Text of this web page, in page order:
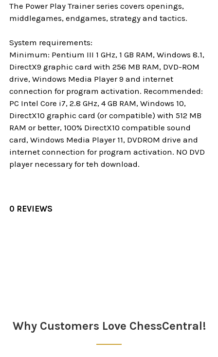
The Power Play Trainer series covers openings,
middlegames, endgames, strategy and tactics.
System requirements:
Minimum: Pentium III 1 GHz, 1 GB RAM, Windows 8.1,
DirectX9 graphic card with 256 MB RAM, DVD-ROM
drive, Windows Media Player 9 and internet
connection for program activation. Recommended:
PC Intel Core i7, 2.8 GHz, 4 GB RAM, Windows 10,
DirectX10 graphic card (or compatible) with 512 MB
RAM or better, 100% DirectX10 compatible sound
card, Windows Media Player 11, DVDROM drive and
internet connection for program activation. NO DVD
player necessary for teh download.
0 REVIEWS
Why Customers Love ChessCentral!